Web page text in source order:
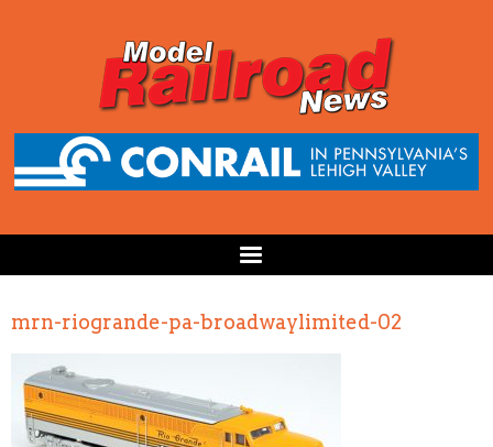
mrn-riogrande-pa-broadwaylimited-02